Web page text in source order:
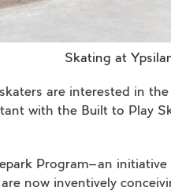
Skating at
are interested in
with the Built to Play
Program—an
now inventively